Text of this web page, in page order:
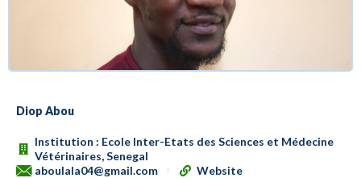
Diop Abou
Institution : Ecole Inter-Etats des Sciences et Médecine
Vétérinaires, Senegal
aboulala04@gmail.com
Website